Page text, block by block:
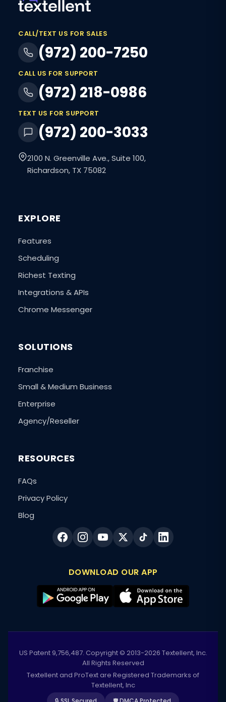
CALL/TEXT US FOR SALES
(972) 200-7250
CALL US FOR SUPPORT
(972) 218-0986
TEXT US FOR SUPPORT
(972) 200-3033
2100 N. Greenville Ave., Suite 100,
Richardson, TX 75082
EXPLORE
Features
Scheduling
Richest Texting
Integrations & APIs
Chrome Messenger
SOLUTIONS
Franchise
Small & Medium Business
Enterprise
Agency/Reseller
RESOURCES
FAQs
Privacy Policy
Blog
DOWNLOAD OUR APP
US Patent 9,756,487. Copyright © 2013-2026 Textellent, Inc.
All Rights Reserved
Textellent and ProText are Registered Trademarks of
Textellent, Inc